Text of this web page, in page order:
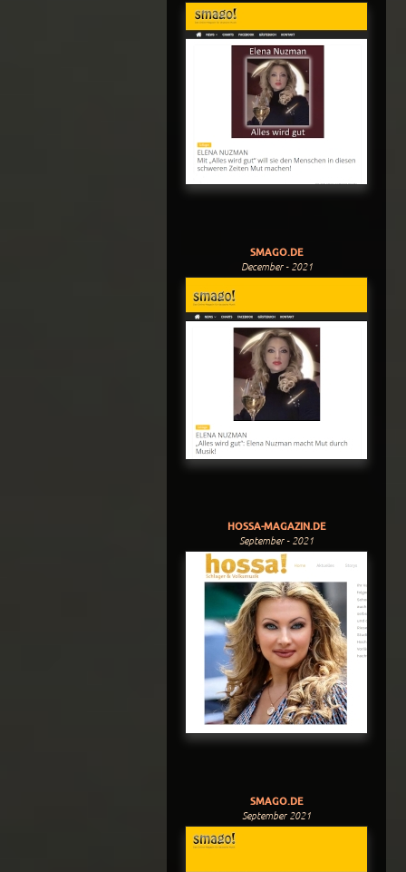
SMAGO.DE
December - 2021
HOSSA-MAGAZIN.DE
September - 2021
SMAGO.DE
September 2021